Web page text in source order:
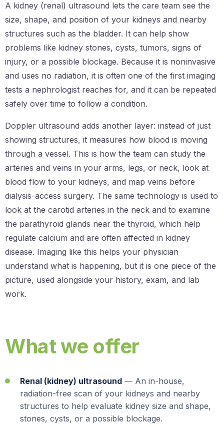
A kidney (renal) ultrasound lets the care team see the
size, shape, and position of your kidneys and nearby
structures such as the bladder. It can help show
problems like kidney stones, cysts, tumors, signs of
injury, or a possible blockage. Because it is noninvasive
and uses no radiation, it is often one of the first imaging
tests a nephrologist reaches for, and it can be repeated
safely over time to follow a condition.
Doppler ultrasound adds another layer: instead of just
showing structures, it measures how blood is moving
through a vessel. This is how the team can study the
arteries and veins in your arms, legs, or neck, look at
blood flow to your kidneys, and map veins before
dialysis-access surgery. The same technology is used to
look at the carotid arteries in the neck and to examine
the parathyroid glands near the thyroid, which help
regulate calcium and are often affected in kidney
disease. Imaging like this helps your physician
understand what is happening, but it is one piece of the
picture, used alongside your history, exam, and lab
work.
What we offer
Renal (kidney) ultrasound — An in-house,
radiation-free scan of your kidneys and nearby
structures to help evaluate kidney size and shape,
stones, cysts, or a possible blockage.